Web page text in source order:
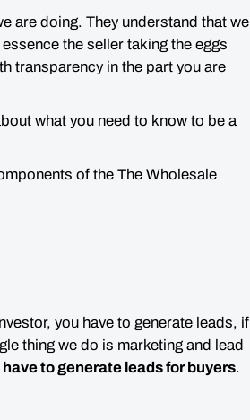
are doing. They understand that we
the seller taking the eggs
transparency in the part you are
what you need to know to be a
of the The Wholesale
you have to generate leads, if
thing we do is marketing and lead
to generate leads for buyers.